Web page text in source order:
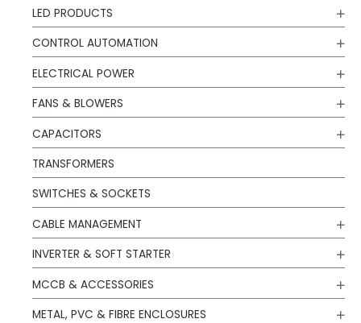
LED PRODUCTS
CONTROL AUTOMATION
ELECTRICAL POWER
FANS & BLOWERS
CAPACITORS
TRANSFORMERS
SWITCHES & SOCKETS
CABLE MANAGEMENT
INVERTER & SOFT STARTER
MCCB & ACCESSORIES
METAL, PVC & FIBRE ENCLOSURES